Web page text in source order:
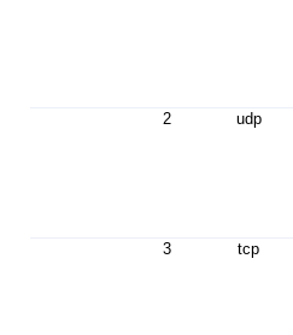
2 udp
3 tcp